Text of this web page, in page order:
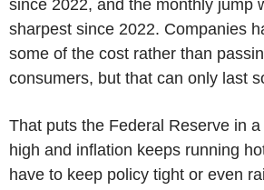
since 2022, and the monthly jump
sharpest since 2022. Companies
some of the cost rather than
consumers, but that can only last
That puts the Federal Reserve in
high and inflation keeps running
have to keep policy tight or even